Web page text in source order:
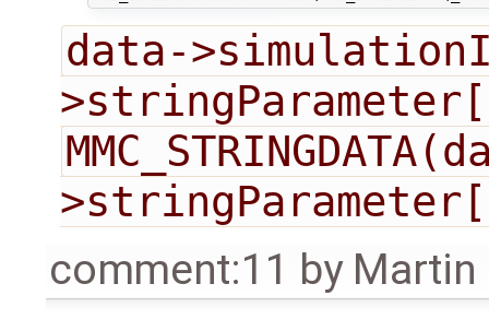
data-
comment:11 by Martin